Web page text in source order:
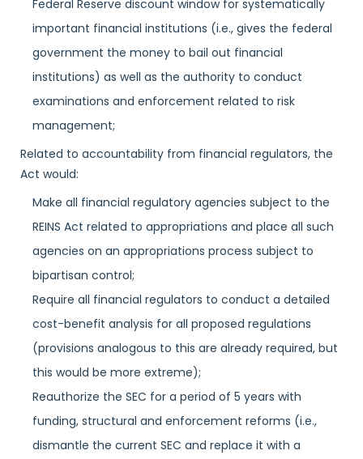
Federal Reserve discount window for systematically
important financial institutions (i.e., gives the federal
government the money to bail out financial
institutions) as well as the authority to conduct
examinations and enforcement related to risk
management;
Related to accountability from financial regulators, the
Act would:
Make all financial regulatory agencies subject to the
REINS Act related to appropriations and place all such
agencies on an appropriations process subject to
bipartisan control;
Require all financial regulators to conduct a detailed
cost-benefit analysis for all proposed regulations
(provisions analogous to this are already required, but
this would be more extreme);
Reauthorize the SEC for a period of 5 years with
funding, structural and enforcement reforms (i.e.,
dismantle the current SEC and replace it with a